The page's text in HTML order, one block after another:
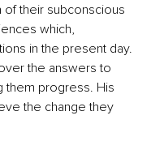
their subconscious
which,
in the present day.
the answers to
them progress. His
the change they